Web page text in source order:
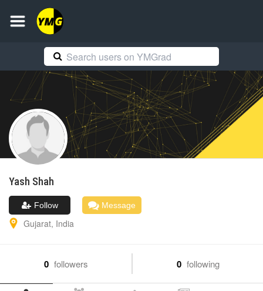
Yash Shah
Follow Message
Gujarat, India
0 followers 0 following